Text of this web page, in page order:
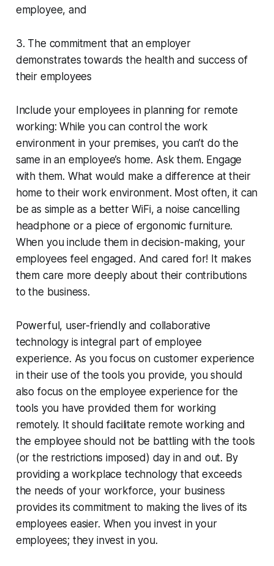
employee, and
3. The commitment that an employer
demonstrates towards the health and success of
their employees
Include your employees in planning for remote
working: While you can control the work
environment in your premises, you can’t do the
same in an employee’s home. Ask them. Engage
with them. What would make a difference at their
home to their work environment. Most often, it can
be as simple as a better WiFi, a noise cancelling
headphone or a piece of ergonomic furniture.
When you include them in decision-making, your
employees feel engaged. And cared for! It makes
them care more deeply about their contributions
to the business.
Powerful, user-friendly and collaborative
technology is integral part of employee
experience. As you focus on customer experience
in their use of the tools you provide, you should
also focus on the employee experience for the
tools you have provided them for working
remotely. It should facilitate remote working and
the employee should not be battling with the tools
(or the restrictions imposed) day in and out. By
providing a workplace technology that exceeds
the needs of your workforce, your business
provides its commitment to making the lives of its
employees easier. When you invest in your
employees; they invest in you.